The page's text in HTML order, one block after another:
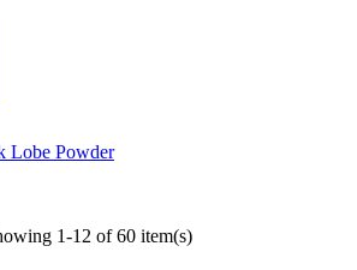
Lobe Powder
1-12 of 60 item(s)